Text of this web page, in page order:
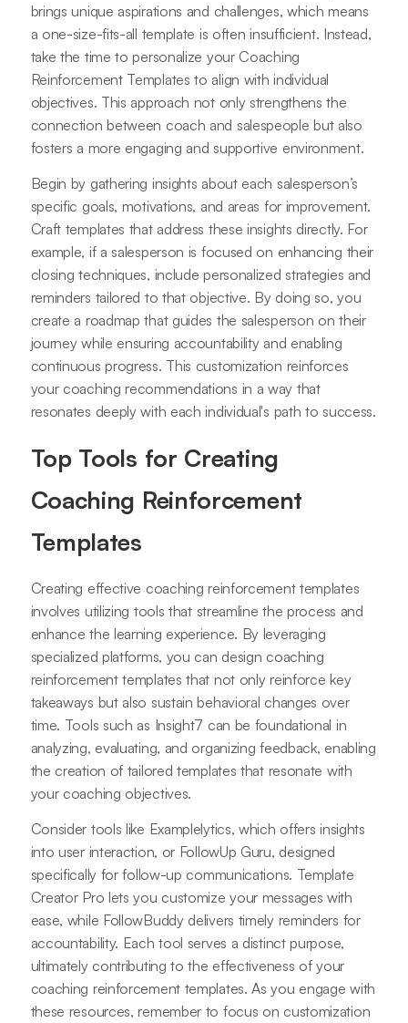
brings unique aspirations and challenges, which means
a one-size-fits-all template is often insufficient. Instead,
take the time to personalize your Coaching
Reinforcement Templates to align with individual
objectives. This approach not only strengthens the
connection between coach and salespeople but also
fosters a more engaging and supportive environment.
Begin by gathering insights about each salesperson’s
specific goals, motivations, and areas for improvement.
Craft templates that address these insights directly. For
example, if a salesperson is focused on enhancing their
closing techniques, include personalized strategies and
reminders tailored to that objective. By doing so, you
create a roadmap that guides the salesperson on their
journey while ensuring accountability and enabling
continuous progress. This customization reinforces
your coaching recommendations in a way that
resonates deeply with each individual's path to success.
Top Tools for Creating
Coaching Reinforcement
Templates
Creating effective coaching reinforcement templates
involves utilizing tools that streamline the process and
enhance the learning experience. By leveraging
specialized platforms, you can design coaching
reinforcement templates that not only reinforce key
takeaways but also sustain behavioral changes over
time. Tools such as Insight7 can be foundational in
analyzing, evaluating, and organizing feedback, enabling
the creation of tailored templates that resonate with
your coaching objectives.
Consider tools like Examplelytics, which offers insights
into user interaction, or FollowUp Guru, designed
specifically for follow-up communications. Template
Creator Pro lets you customize your messages with
ease, while FollowBuddy delivers timely reminders for
accountability. Each tool serves a distinct purpose,
ultimately contributing to the effectiveness of your
coaching reinforcement templates. As you engage with
these resources, remember to focus on customization